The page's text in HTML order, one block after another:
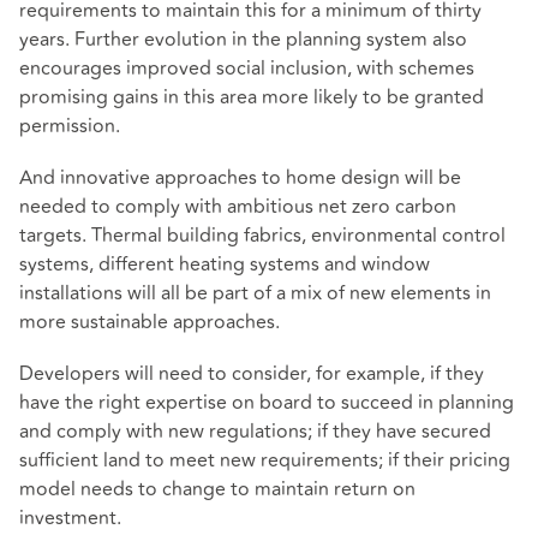
requirements to maintain this for a minimum of thirty
years. Further evolution in the planning system also
encourages improved social inclusion, with schemes
promising gains in this area more likely to be granted
permission.
And innovative approaches to home design will be
needed to comply with ambitious net zero carbon
targets. Thermal building fabrics, environmental control
systems, different heating systems and window
installations will all be part of a mix of new elements in
more sustainable approaches.
Developers will need to consider, for example, if they
have the right expertise on board to succeed in planning
and comply with new regulations; if they have secured
sufficient land to meet new requirements; if their pricing
model needs to change to maintain return on
investment.